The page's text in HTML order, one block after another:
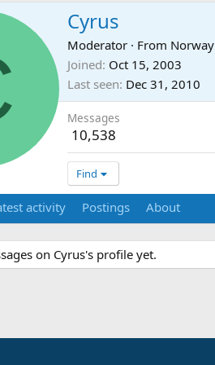
Cyrus
Moderator · From Norway
Joined Oct 15, 2003
Last seen Dec 31, 2010
Messages
10,538
Find
activity Postings About
on Cyrus's profile yet.